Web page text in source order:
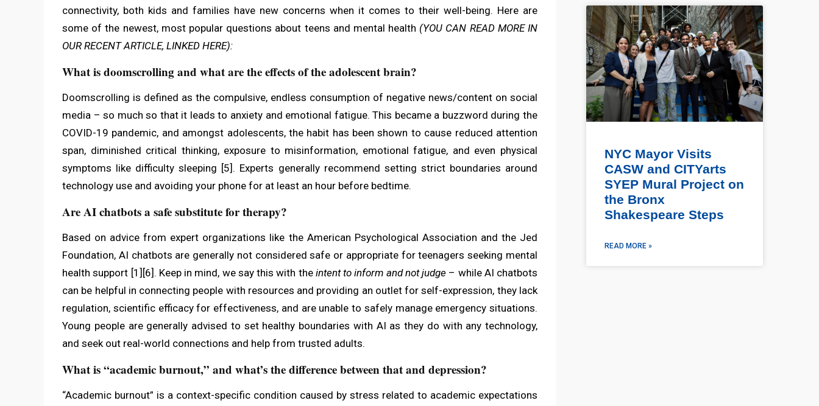
connectivity, both kids and families have new concerns when it comes to their well-being. Here are
some of the newest, most popular questions about teens and mental health (YOU CAN READ MORE IN
OUR RECENT ARTICLE, LINKED HERE):
What is doomscrolling and what are the effects of the adolescent brain?
Doomscrolling is defined as the compulsive, endless consumption of negative news/content on social
media – so much so that it leads to anxiety and emotional fatigue. This became a buzzword during the
COVID-19 pandemic, and amongst adolescents, the habit has been shown to cause reduced attention
span, diminished critical thinking, exposure to misinformation, emotional fatigue, and even physical
symptoms like difficulty sleeping [5]. Experts generally recommend setting strict boundaries around
technology use and avoiding your phone for at least an hour before bedtime.
Are AI chatbots a safe substitute for therapy?
Based on advice from expert organizations like the American Psychological Association and the Jed
Foundation, AI chatbots are generally not considered safe or appropriate for teenagers seeking mental
health support [1][6]. Keep in mind, we say this with the intent to inform and not judge – while AI chatbots
can be helpful in connecting people with resources and providing an outlet for self-expression, they lack
regulation, scientific efficacy for effectiveness, and are unable to safely manage emergency situations.
Young people are generally advised to set healthy boundaries with AI as they do with any technology,
and seek out real-world connections and help from trusted adults.
What is “academic burnout,” and what’s the difference between that and depression?
“Academic burnout” is a context-specific condition caused by stress related to academic expectations
NYC Mayor Visits
CASW and CITYarts
SYEP Mural Project on
the Bronx
Shakespeare Steps
READ MORE »